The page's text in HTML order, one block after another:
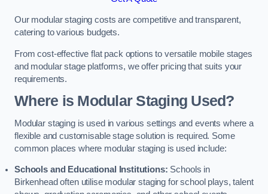
Our modular staging costs are competitive and transparent,
catering to various budgets.
From cost-effective flat pack options to versatile mobile stages
and modular stage platforms, we offer pricing that suits your
requirements.
Where is Modular Staging Used?
Modular staging is used in various settings and events where a
flexible and customisable stage solution is required. Some
common places where modular staging is used include:
Schools and Educational Institutions: Schools in
Birkenhead often utilise modular staging for school plays, talent